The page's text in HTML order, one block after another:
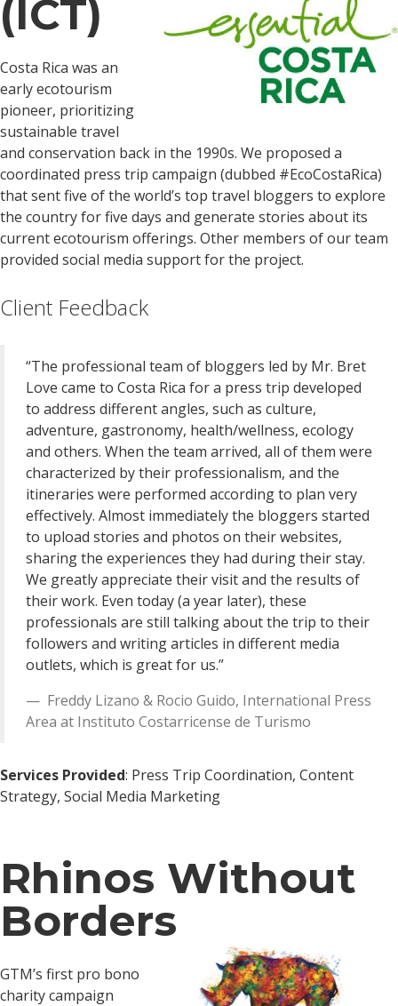
(ICT)
Costa Rica was an
early ecotourism
pioneer, prioritizing
sustainable travel
and conservation back in the 1990s. We proposed a
coordinated press trip campaign (dubbed #EcoCostaRica)
that sent five of the world’s top travel bloggers to explore
the country for five days and generate stories about its
current ecotourism offerings. Other members of our team
provided social media support for the project.
Client Feedback
“The professional team of bloggers led by Mr. Bret
Love came to Costa Rica for a press trip developed
to address different angles, such as culture,
adventure, gastronomy, health/wellness, ecology
and others. When the team arrived, all of them were
characterized by their professionalism, and the
itineraries were performed according to plan very
effectively. Almost immediately the bloggers started
to upload stories and photos on their websites,
sharing the experiences they had during their stay.
We greatly appreciate their visit and the results of
their work. Even today (a year later), these
professionals are still talking about the trip to their
followers and writing articles in different media
outlets, which is great for us.”
Freddy Lizano & Rocio Guido, International Press
Area at Instituto Costarricense de Turismo
Services Provided: Press Trip Coordination, Content
Strategy, Social Media Marketing
Rhinos Without
Borders
GTM’s first pro bono
charity campaign